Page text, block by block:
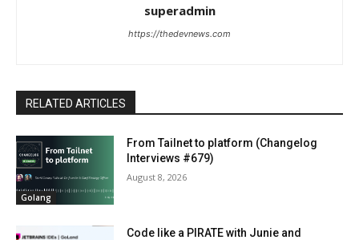
superadmin
https://thedevnews.com
RELATED ARTICLES
Golang
From Tailnet to platform (Changelog
Interviews #679)
August 8, 2026
Code like a PIRATE with Junie and